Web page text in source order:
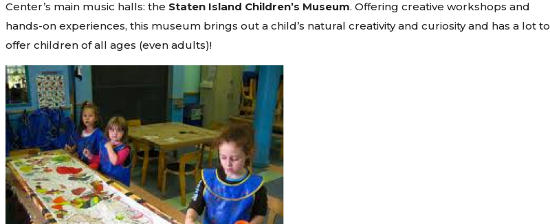
Center’s main music halls: the Staten Island Children’s Museum. Offering creative workshops and
hands-on experiences, this museum brings out a child’s natural creativity and curiosity and has a lot to
offer children of all ages (even adults)!